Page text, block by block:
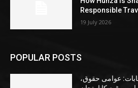
Responsible
19 July 2026
POPULAR POSTS
عوامی حقوق،